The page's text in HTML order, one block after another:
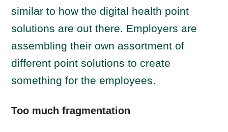
similar to how the digital health point
solutions are out there. Employers are
assembling their own assortment of
different point solutions to create
something for the employees.
Too much fragmentation